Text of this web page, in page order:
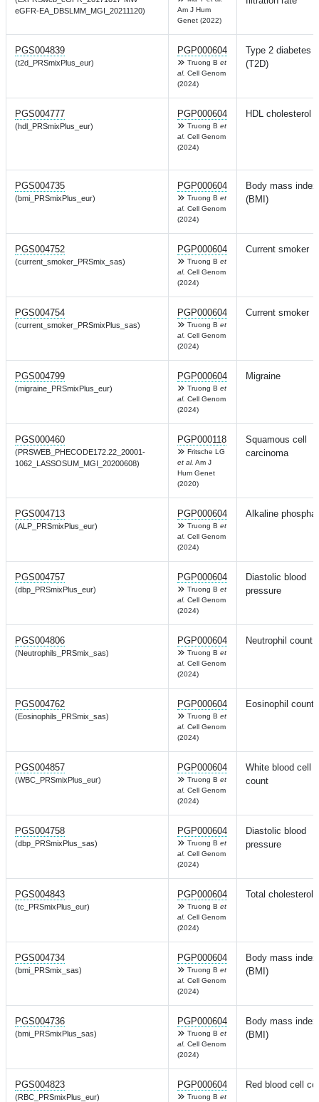
eGFR-EA_DBSLMM_MGI_20211120)
Am J Hum
Genet (2022)
PGS004839
(t2d_PRSmixPlus_eur)
PGP000604
Truong B et
al. Cell Genom
(2024)
Type 2 diabetes
(T2D)
PGS004777
(hdl_PRSmixPlus_eur)
PGP000604
Truong B et
al. Cell Genom
(2024)
HDL cholesterol
PGS004735
(bmi_PRSmixPlus_eur)
PGP000604
Truong B et
al. Cell Genom
(2024)
Body mass index
(BMI)
PGS004752
(current_smoker_PRSmix_sas)
PGP000604
Truong B et
al. Cell Genom
(2024)
Current smoker
PGS004754
(current_smoker_PRSmixPlus_sas)
PGP000604
Truong B et
al. Cell Genom
(2024)
Current smoker
PGS004799
(migraine_PRSmixPlus_eur)
PGP000604
Truong B et
al. Cell Genom
(2024)
Migraine
PGS000460
(PRSWEB_PHECODE172.22_20001-
1062_LASSOSUM_MGI_20200608)
PGP000118
Fritsche LG
et al. Am J
Hum Genet
(2020)
Squamous cell
carcinoma
PGS004713
(ALP_PRSmixPlus_eur)
PGP000604
Truong B et
al. Cell Genom
(2024)
Alkaline
PGS004757
(dbp_PRSmixPlus_eur)
PGP000604
Truong B et
al. Cell Genom
(2024)
Diastolic blood
pressure
PGS004806
(Neutrophils_PRSmix_sas)
PGP000604
Truong B et
al. Cell Genom
(2024)
Neutrophil count
PGS004762
(Eosinophils_PRSmix_sas)
PGP000604
Truong B et
al. Cell Genom
(2024)
Eosinophil count
PGS004857
(WBC_PRSmixPlus_eur)
PGP000604
Truong B et
al. Cell Genom
(2024)
White blood cell
count
PGS004758
(dbp_PRSmixPlus_sas)
PGP000604
Truong B et
al. Cell Genom
(2024)
Diastolic blood
pressure
PGS004843
(tc_PRSmixPlus_eur)
PGP000604
Truong B et
al. Cell Genom
(2024)
Total cholesterol
PGS004734
(bmi_PRSmix_sas)
PGP000604
Truong B et
al. Cell Genom
(2024)
Body mass index
(BMI)
PGS004736
(bmi_PRSmixPlus_sas)
PGP000604
Truong B et
al. Cell Genom
(2024)
Body mass index
(BMI)
PGS004823
(RBC_PRSmixPlus_eur)
PGP000604
Truong B et
Red blood cell